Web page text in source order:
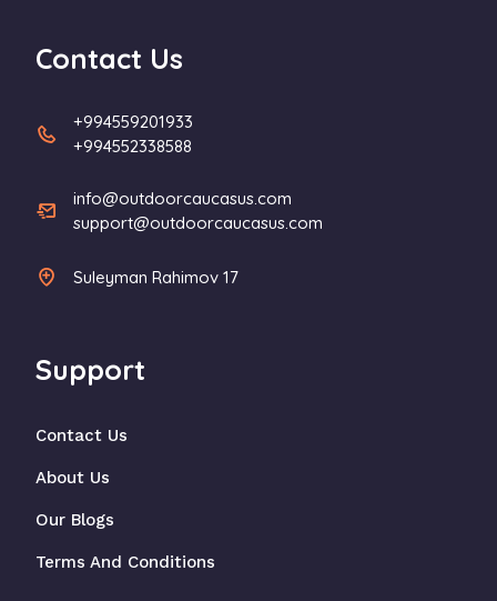
Contact Us
+994559201933
+994552338588
info@outdoorcaucasus.com
support@outdoorcaucasus.com
Suleyman Rahimov 17
Support
Contact Us
About Us
Our Blogs
Terms And Conditions